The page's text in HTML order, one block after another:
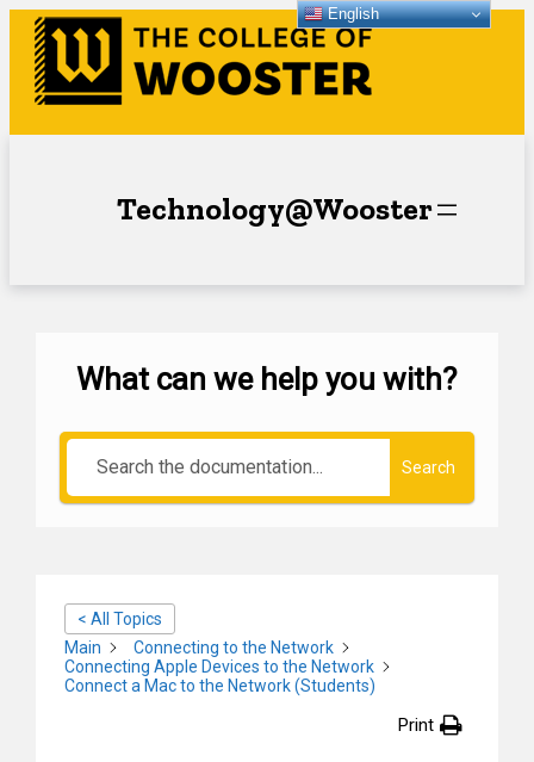
Technology@Wooster
What can we help you with?
Search
< All Topics
Main
Connecting to the Network
Connecting Apple Devices to the Network
Connect a Mac to the Network (Students)
Print
English